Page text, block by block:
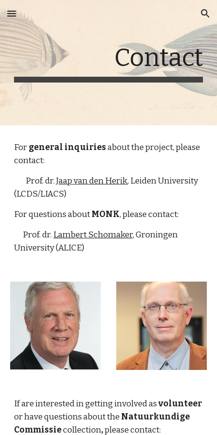
Skip to main content Skip to navigation
Contact
For general inquiries about the project, please
contact:
        Prof. dr.
Jaap van den Herik, Leiden University
(LCDS/LIACS)
For questions about MONK, please contact:
      Prof. dr.
Lambert Schomaker, Groningen
University (ALICE)
If are interested in getting involved as
or have questions about the Natuurkundige
Commissie collection, please contact: